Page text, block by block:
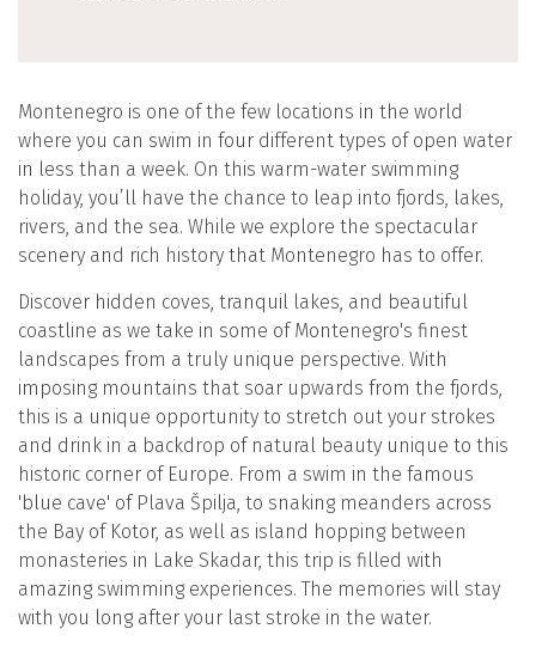
Montenegro is one of the few locations in the world
where you can swim in four different types of open water
in less than a week. On this warm-water swimming
holiday, you’ll have the chance to leap into fjords, lakes,
rivers, and the sea. While we explore the spectacular
scenery and rich history that Montenegro has to offer.
Discover hidden coves, tranquil lakes, and beautiful
coastline as we take in some of Montenegro's finest
landscapes from a truly unique perspective. With
imposing mountains that soar upwards from the fjords,
this is a unique opportunity to stretch out your strokes
and drink in a backdrop of natural beauty unique to this
historic corner of Europe. From a swim in the famous
'blue cave' of Plava Špilja, to snaking meanders across
the Bay of Kotor, as well as island hopping between
monasteries in Lake Skadar, this trip is filled with
amazing swimming experiences. The memories will stay
with you long after your last stroke in the water.